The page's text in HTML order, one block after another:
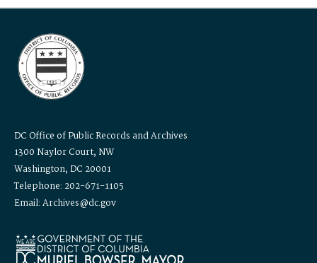
DC Office of Public Records and Archives
1300 Naylor Court, NW
Washington, DC 20001
Telephone: 202-671-1105
Email: Archives@dc.gov